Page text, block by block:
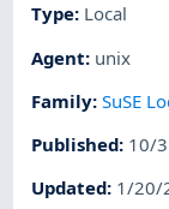
Type: Local
Agent: unix
Family:SuSE
Published: 10/
Updated: 1/20/